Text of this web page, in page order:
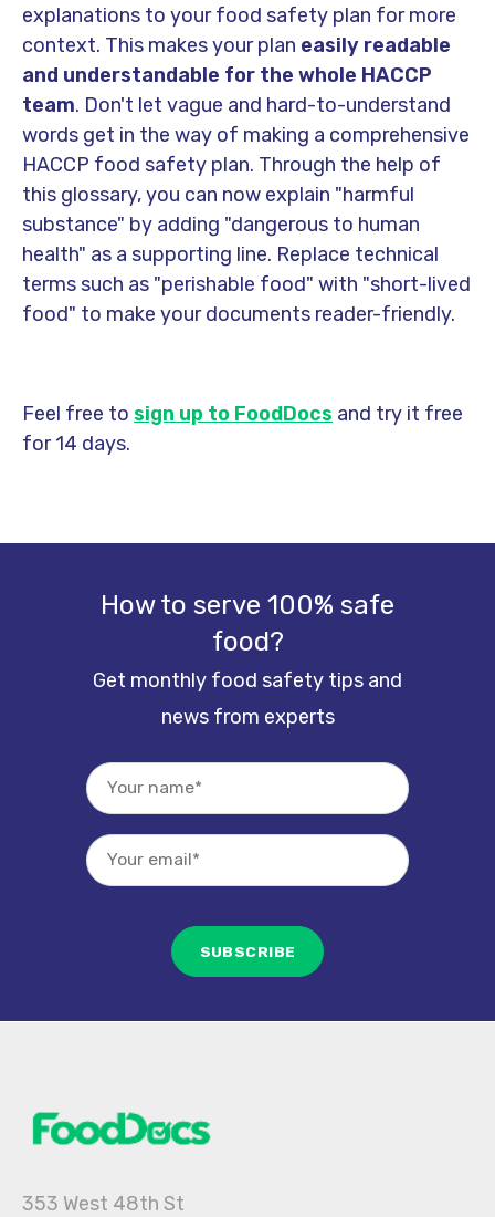
explanations to your food safety plan for more
context. This makes your plan easily readable
and understandable for the whole HACCP
team. Don't let vague and hard-to-understand
words get in the way of making a comprehensive
HACCP food safety plan. Through the help of
this glossary, you can now explain "harmful
substance" by adding "dangerous to human
health" as a supporting line. Replace technical
terms such as "perishable food" with "short-lived
food" to make your documents reader-friendly.
Feel free to sign up to FoodDocs and try it free
for 14 days.
How to serve 100% safe
food?
Get monthly food safety tips and
news from experts
353 West 48th St